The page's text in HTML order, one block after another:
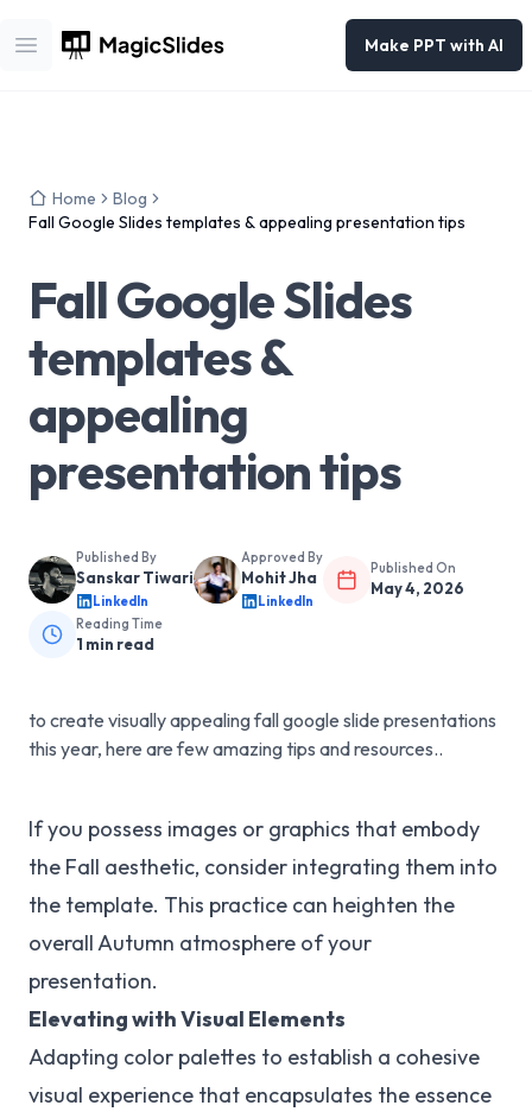
Open main menu
Make PPT with AI
Home
Blog
Fall Google Slides templates & appealing presentation tips
Fall Google Slides
templates &
appealing
presentation tips
Published By
Sanskar Tiwari
LinkedIn
Approved By
Mohit Jha
LinkedIn
Published On
May 4, 2026
Reading Time
1 min read
to create visually appealing fall google slide presentations
this year, here are few amazing tips and resources..
If you possess images or graphics that embody
the Fall aesthetic, consider integrating them into
the template. This practice can heighten the
overall Autumn atmosphere of your
presentation.
Elevating with Visual Elements
Adapting color palettes to establish a cohesive
visual experience that encapsulates the essence